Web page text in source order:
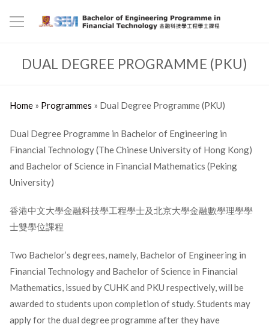
DUAL DEGREE PROGRAMME (PKU)
Home» Programmes » Dual Degree Programme (PKU)
Dual Degree Programme in Bachelor of Engineering in
Financial Technology (The Chinese University of Hong Kong)
and Bachelor of Science in Financial Mathematics (Peking
University)
香港中文大學金融科技學工程學士及北京大學金融數學理學學
士雙學位課程
Two Bachelor’s degrees, namely, Bachelor of Engineering in
Financial Technology and Bachelor of Science in Financial
Mathematics, issued by CUHK and PKU respectively, will be
awarded to students upon completion of study. Students may
apply for the dual degree programme after they have